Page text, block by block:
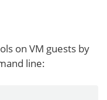
on VM guests by
line: